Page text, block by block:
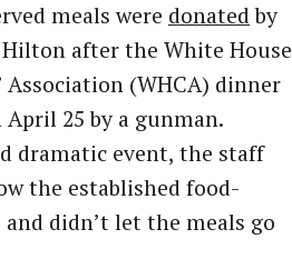
meals were donatedby
after the White House
Association (WHCA) dinner
25 by a gunman.
dramatic event, the staff
the established food-
didn’t let the meals go